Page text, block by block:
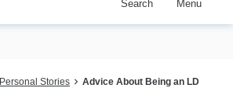
Search Menu
Personal Stories
Advice About Being an LD